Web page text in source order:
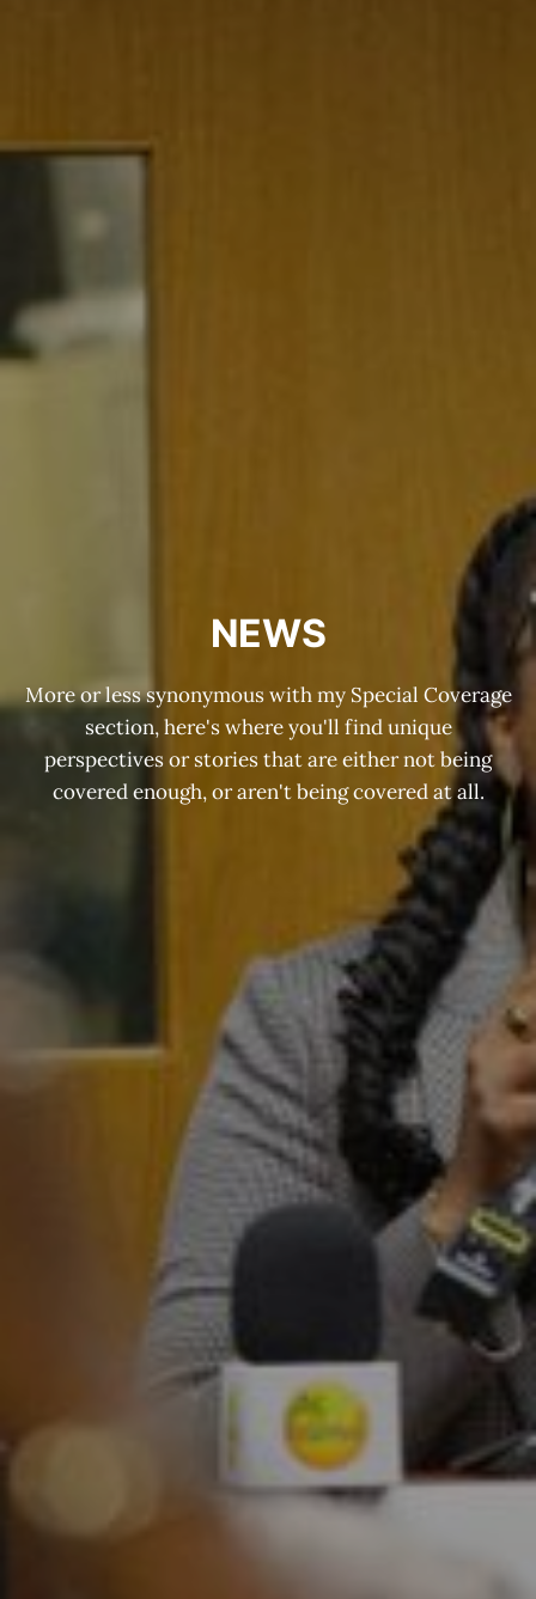
NEWS
More or less synonymous with my Special Coverage
section, here's where you'll find unique
perspectives or stories that are either not being
covered enough, or aren't being covered at all.